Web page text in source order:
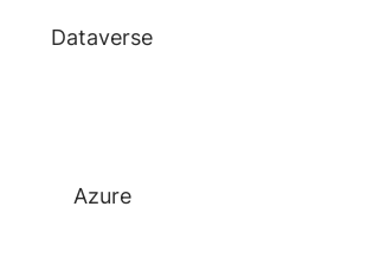
Dataverse
Azure